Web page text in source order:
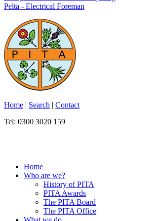
Pelta - Electrical Foreman
Home | Search | Contact
Tel: 0300 3020 159
Home
Who are we?
History of PITA
PITA Awards
The PITA Board
The PITA Office